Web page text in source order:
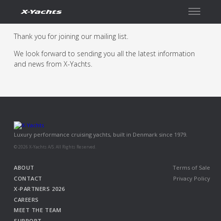
Thank you for joining our mailing list.
We look forward to sending you all the latest information
and news from X-Yachts.
Luxury performance cruising yachts, built in Denmark since 1979.
© 2026 X-Yachts A/S. All Rights Reserved.
ABOUT
CONTACT
X-PARTNERS 2026
CAREERS
MEET THE TEAM
Terms of Sale
Privacy Policy